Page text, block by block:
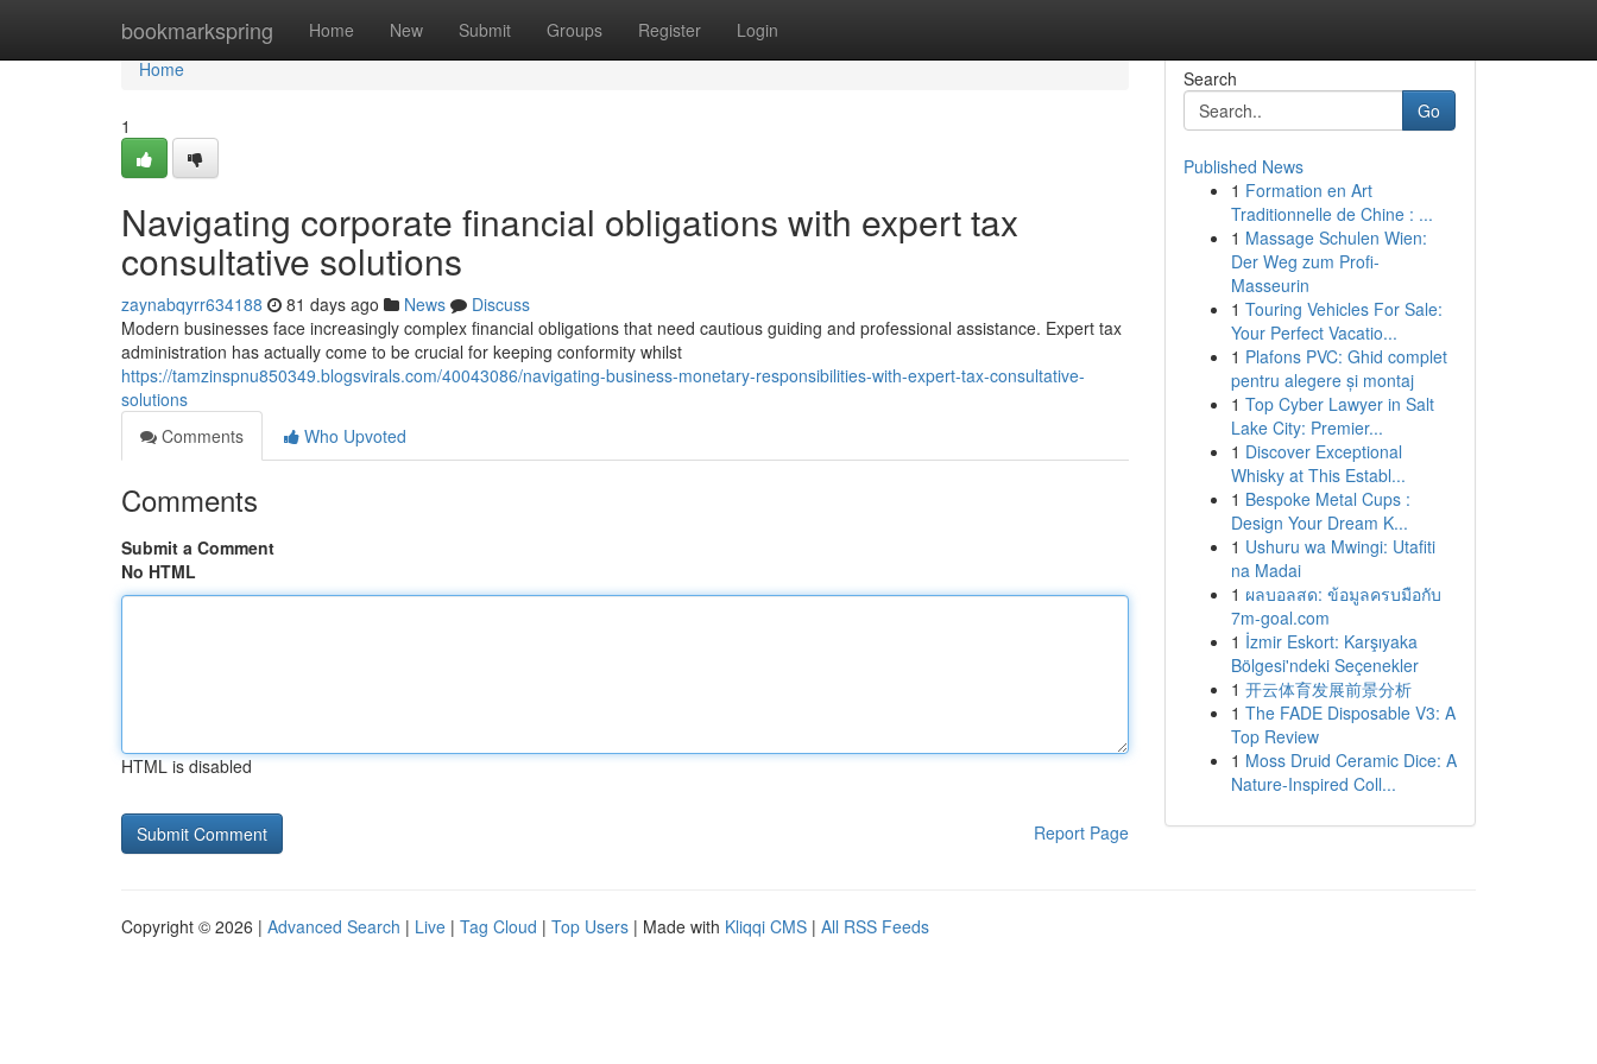
bookmarkspring Home New Submit Groups Register Login
Home
Home
1
Navigating corporate financial obligations with expert tax
consultative solutions
zaynabqyrr634188 81 days ago News
Discuss
Modern businesses face increasingly complex financial obligations that need cautious guiding and professional assistance. Expert tax
administration has actually come to be crucial for keeping conformity whilst
https://tamzinspnu850349.blogsvirals.com/40043086/navigating-business-monetary-responsibilities-with-expert-tax-consultative-
solutions
Comments
Who Upvoted
Comments
Submit a Comment
No HTML
HTML is disabled
Report Page
Search
Go
Published News
1 Formation en Art
Traditionnelle de Chine : ...
1 Massage Schulen Wien:
Der Weg zum Profi-
Masseurin
1 Touring Vehicles For Sale:
Your Perfect Vacatio...
1 Plafons PVC: Ghid complet
pentru alegere și montaj
1 Top Cyber Lawyer in Salt
Lake City: Premier...
1 Discover Exceptional
Whisky at This Establ...
1 Bespoke Metal Cups :
Design Your Dream K...
1 Ushuru wa Mwingi: Utafiti
na Madai
1 ผลบอลสด: ข้อมูลครบมือกับ
7m-goal.com
1 İzmir Eskort: Karşıyaka
Bölgesi'ndeki Seçenekler
1 开云体育发展前景分析
1 The FADE Disposable V3: A
Top Review
1 Moss Druid Ceramic Dice: A
Nature-Inspired Coll...
Copyright © 2026 | Advanced Search | Live | Tag Cloud | Top Users | Made with Kliqqi CMS | All RSS Feeds